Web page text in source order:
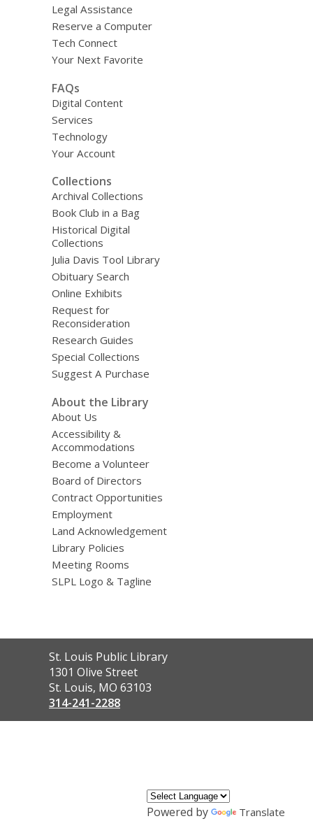
Legal Assistance
Reserve a Computer
Tech Connect
Your Next Favorite
FAQs
Digital Content
Services
Technology
Your Account
Collections
Archival Collections
Book Club in a Bag
Historical Digital
Collections
Julia Davis Tool Library
Obituary Search
Online Exhibits
Request for
Reconsideration
Research Guides
Special Collections
Suggest A Purchase
About the Library
About Us
Accessibility &
Accommodations
Become a Volunteer
Board of Directors
Contract Opportunities
Employment
Land Acknowledgement
Library Policies
Meeting Rooms
SLPL Logo & Tagline
Contact
the
Library
St. Louis Public Library
1301 Olive Street
St. Louis, MO 63103
314-241-2288
Powered by Translate